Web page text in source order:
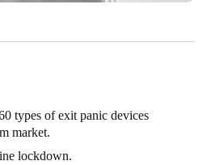
types of exit panic devices
market.
lockdown.